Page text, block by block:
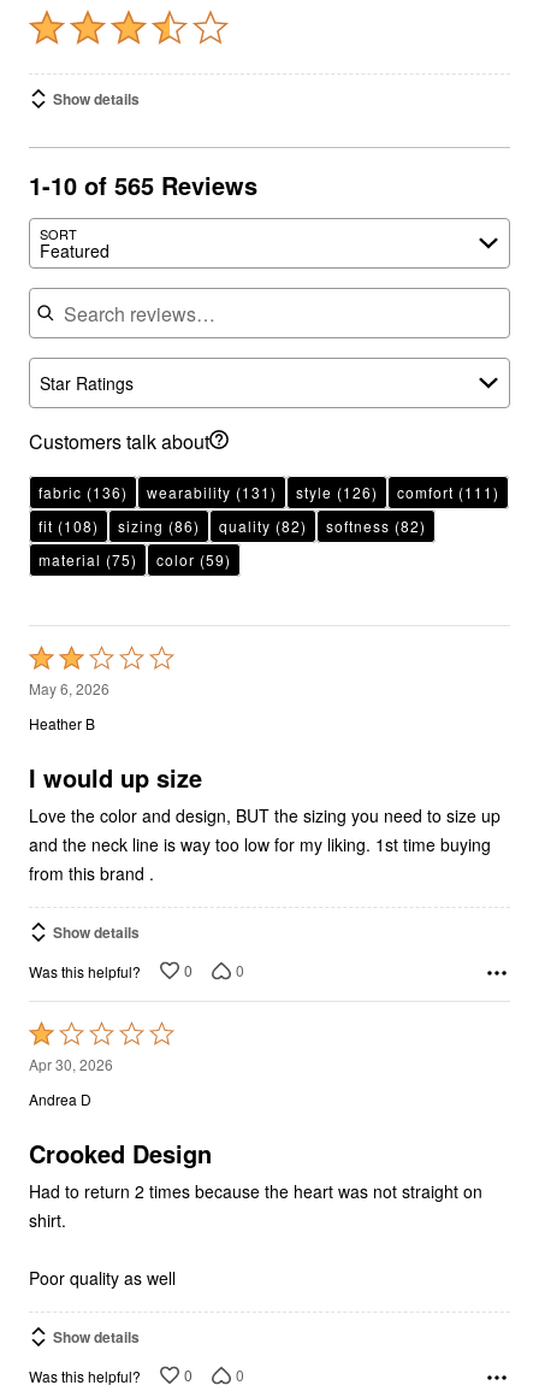
Show details
1-10 of 565 Reviews
Featured
Search reviews
Star Ratings
Customers talk about
fit(108) sizing(86) quality(82) softness
(82)
material
(75) color(59)
Rated
2
out
of
May 6, 2026
Heather B
Love the color and design, BUT the sizing you need to size up
and the neck line is way too low for my liking. 1st time buying
from this brand .
Show details
Was this helpful?
Rated
1
out
of
Apr 30, 2026
Andrea D
Had to return 2 times because the heart was not straight on
shirt.
Show details
Was this helpful?